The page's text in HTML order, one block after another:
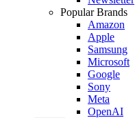
Popular Brands
Amazon
Apple
Samsung
Microsoft
Google
Sony
Meta
OpenAI